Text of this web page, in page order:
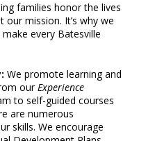
families honor the lives
mission. It’s why we
every Batesville
We promote learning and
ourExperience
to self-guided courses
are numerous
skills. We encourage